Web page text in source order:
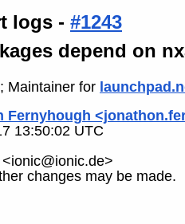
logs - #1243
depend on
; Maintainer for
Fernyhough
13:50:02 UTC
changes may be made.